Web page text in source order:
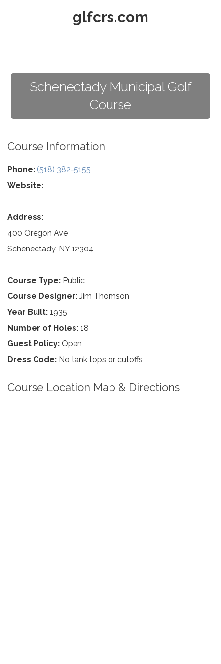
glfcrs.com
Schenectady Municipal Golf
Course
Course Information
Phone: (518) 382-5155
Website:
Address:
400 Oregon Ave
Schenectady, NY 12304
Course Type: Public
Course Designer: Jim Thomson
Year Built: 1935
Number of Holes: 18
Guest Policy: Open
Dress Code: No tank tops or cutoffs
Course Location Map & Directions